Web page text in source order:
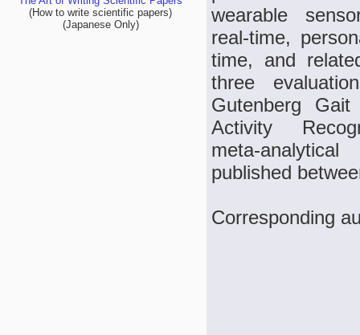
(How to write scientific papers)
(Japanese Only)
wearable
real‑time,
time, and
three
Gutenberg
Activity
published
Corresponding